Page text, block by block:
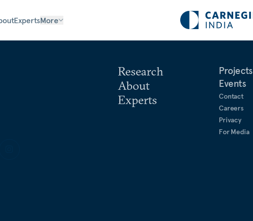
ExpertsMore
Research
About
Experts
Projects
Events
Contact
Careers
Privacy
For Media